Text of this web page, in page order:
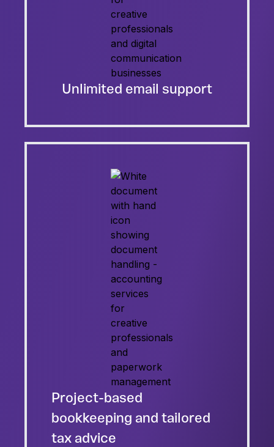
Unlimited email support
Project-based
bookkeeping and tailored
tax advice